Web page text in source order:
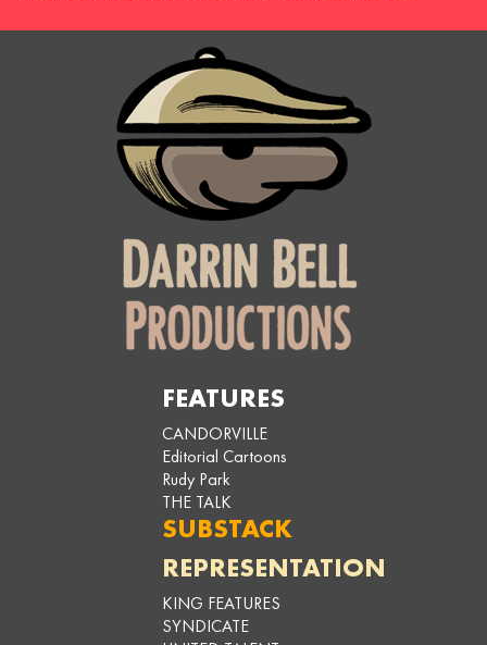
FEATURES
CANDORVILLE
Editorial Cartoons
Rudy Park
THE TALK
SUBSTACK
REPRESENTATION
KING FEATURES
SYNDICATE